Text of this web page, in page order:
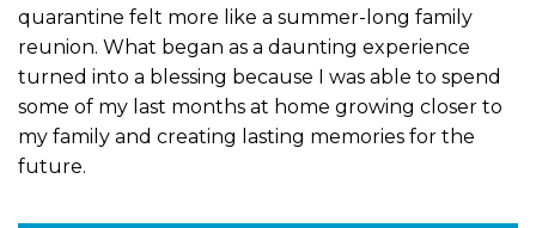
quarantine felt more like a summer-long family
reunion. What began as a daunting experience
turned into a blessing because I was able to spend
some of my last months at home growing closer to
my family and creating lasting memories for the
future.